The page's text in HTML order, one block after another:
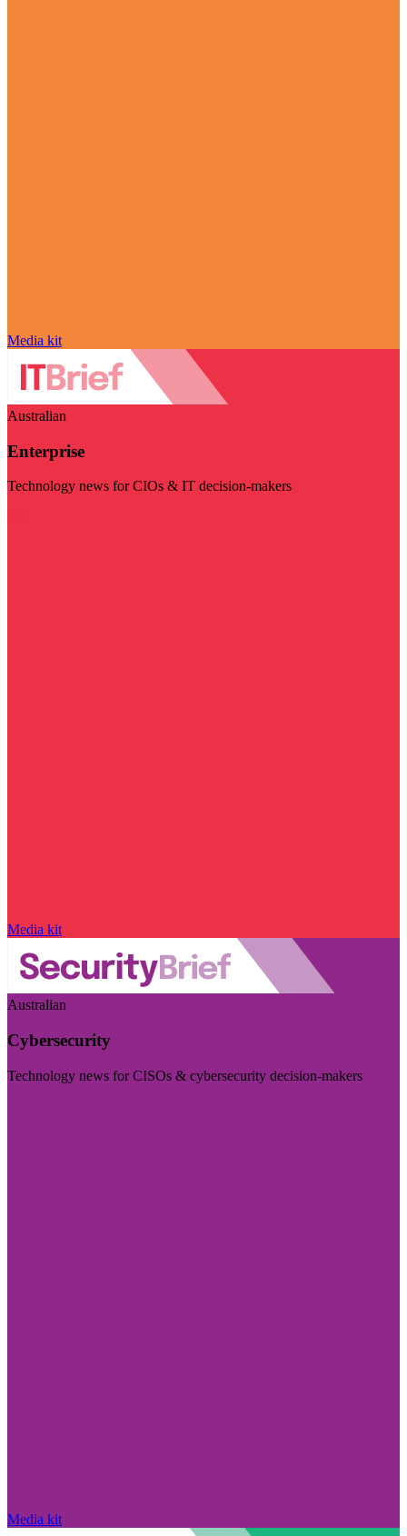
Media kit
Australian
Enterprise
Technology news for CIOs & IT decision-makers
Media kit
Australian
Cybersecurity
Technology news for CISOs & cybersecurity decision-makers
Media kit